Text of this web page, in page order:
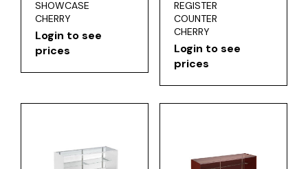
SHOWCASE
CHERRY
Login to see
prices
REGISTER
COUNTER
CHERRY
Login to see
prices